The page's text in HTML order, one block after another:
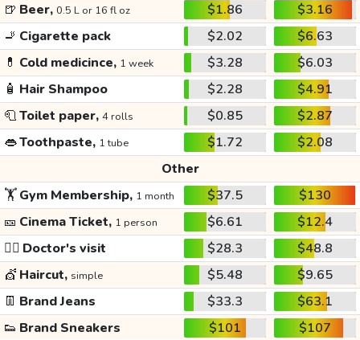
🍺 Beer, 0.5 L or 16 fl oz $1.86
$3.16
🚬 Cigarette pack $2.02
$6.63
💊 Cold medicince, 1 week $3.28
$6.03
🧴 Hair Shampoo $2.28
$4.91
🧻Toilet paper, 4 rolls $0.85
$2.87
👄Toothpaste, 1 tube $1.72
$2.08
Other
🏋️Gym Membership, 1 month $37.5
$130
🎫 Cinema Ticket, 1 person $6.61
$12.4
👩‍⚕️ Doctor's visit $28.3
$48.8
💇 Haircut, simple $5.48
$9.65
👖 Brand Jeans $33.3
$63.1
👟 Brand Sneakers $101
$107